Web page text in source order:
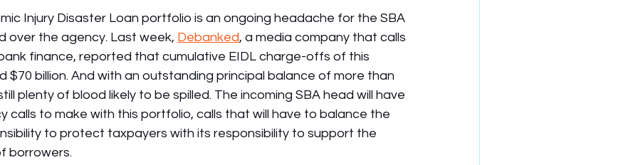
Injury Disaster Loan portfolio is an ongoing headache for the SBA
over the agency. Last week, Debanked, a media company that calls
finance, reported that cumulative EIDL charge-offs of this
$70 billion. And with an outstanding principal balance of more than
plenty of blood likely to be spilled. The incoming SBA head will have
calls to make with this portfolio, calls that will have to balance the
to protect taxpayers with its responsibility to support the
borrowers.